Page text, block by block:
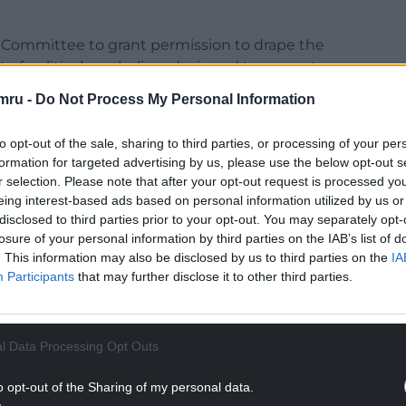
- Do Not Process My Personal Information
opt-out of the sale, sharing to third parties, or processing of your
for targeted advertising by us, please use the below opt-out
selection. Please note that after your opt-out request is processed
interest-based ads based on personal information utilized by us
to third parties prior to your opt-out. You may separately
of your personal information by third parties on the IAB’s list of
This information may also be disclosed by us to third parties on the
Participants that may further disclose it to other third parties.
Data Processing Opt Outs
opt-out of the Sharing of my personal data.
Committee to grant permission to drape the
of political symbolism designed to promote
of Wales of their subservient status in the
Wales and is a blatant political act designed to
Planning Committee, and its chair
for this advertisement.”
READING BELOW